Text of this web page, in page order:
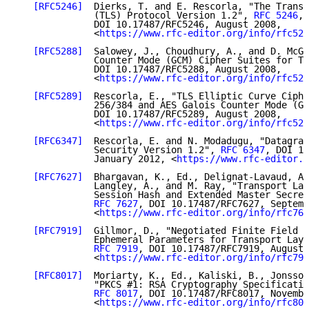
[RFC5246]
Dierks, T. and E. Rescorla, "The
              (TLS) Protocol Version 1.2",
RFC 5246,
              DOI 10.17487/RFC5246, August 2008,
              <
https://www.rfc-editor.org/info/
[RFC5288]
Salowey, J., Choudhury, A., and D.
Counter Mode (GCM) Cipher Suites for
              DOI 10.17487/RFC5288, August 2008,
              <
https://www.rfc-editor.org/info/
[RFC5289]
Rescorla, E., "TLS Elliptic Curve
256/384 and AES Galois Counter Mode
              DOI 10.17487/RFC5289, August 2008,
              <
https://www.rfc-editor.org/info/
[RFC6347]
Rescorla, E. and N. Modadugu,
              Security Version 1.2",
RFC 6347, DOI
              January 2012, <
https://www.rfc-
[RFC7627]
Bhargavan, K., Ed., Delignat-Lavaud,
Langley, A., and M. Ray, "Transport
Session Hash and Extended Master
RFC 7627, DOI 10.17487/RFC7627,
              <
https://www.rfc-editor.org/info/
[RFC7919]
Gillmor, D., "Negotiated Finite Field
Ephemeral Parameters for Transport
RFC 7919, DOI 10.17487/RFC7919, August
              <
https://www.rfc-editor.org/info/
[RFC8017]
Moriarty, K., Ed., Kaliski, B.,
"PKCS #1: RSA Cryptography
RFC 8017, DOI 10.17487/RFC8017,
              <
https://www.rfc-editor.org/info/